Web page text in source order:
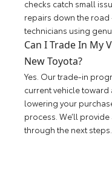
checks catch small
repairs down the
technicians using
Can I Trade In My
New Toyota?
Yes. Our trade-in
current vehicle toward
lowering your
process. We’ll
through the next steps.